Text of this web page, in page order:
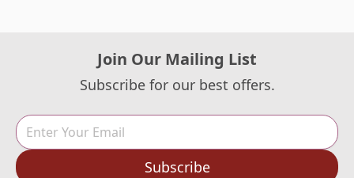
Join Our Mailing List
Subscribe for our best offers.
Subscribe